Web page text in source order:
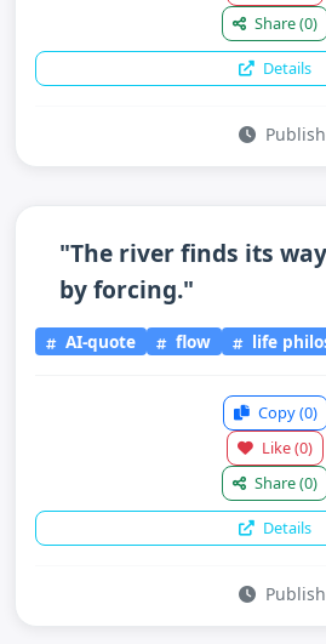
Share(0)
Details
"The river finds its
by forcing."
AI-quote flow life
Copy(0)
Like(0)
Share(0)
Details